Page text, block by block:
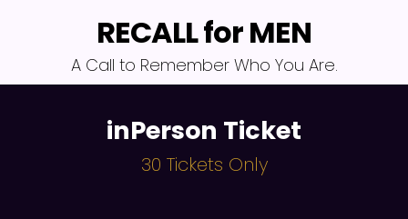
RECALL for MEN
A Call to Remember Who You Are.
inPerson Ticket
30 Tickets Only